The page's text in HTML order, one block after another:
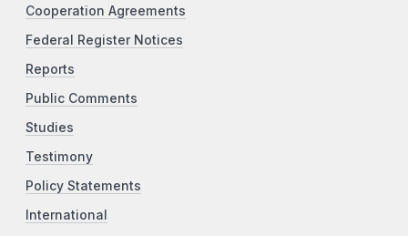
Cooperation Agreements
Federal Register Notices
Reports
Public Comments
Studies
Testimony
Policy Statements
International